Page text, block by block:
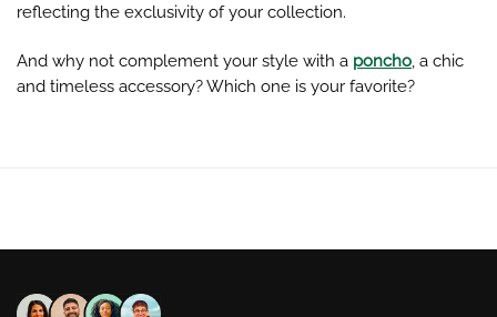
reflecting the exclusivity of your collection.
And why not complement your style with a poncho, a chic
and timeless accessory? Which one is your favorite?